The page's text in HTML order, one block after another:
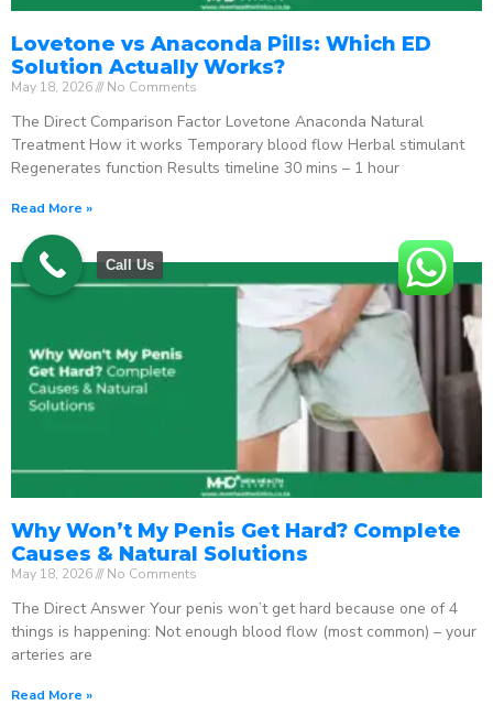
Lovetone vs Anaconda Pills: Which ED
Solution Actually Works?
May 18, 2026 No Comments
The Direct Comparison Factor Lovetone Anaconda Natural
Treatment How it works Temporary blood flow Herbal stimulant
Regenerates function Results timeline 30 mins – 1 hour
Read More »
Why Won’t My Penis Get Hard? Complete
Causes & Natural Solutions
May 18, 2026 No Comments
The Direct Answer Your penis won’t get hard because one of 4
things is happening: Not enough blood flow (most common) – your
arteries are
Read More »
Call Us